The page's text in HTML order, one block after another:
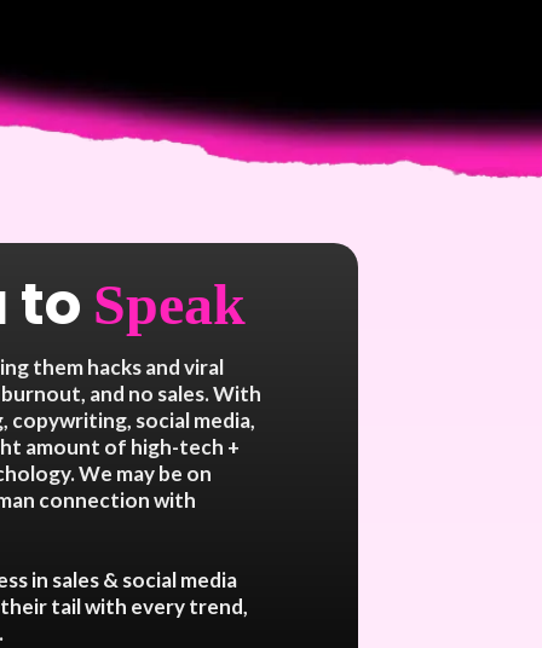
to Speak
them hacks and viral
and no sales. With
copywriting, social media,
amount of high-tech +
We may be on
connection with
in sales & social media
tail with every trend,